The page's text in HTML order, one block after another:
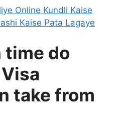
Online Kundli Kaise
Kaise Pata Lagaye
time do
take from